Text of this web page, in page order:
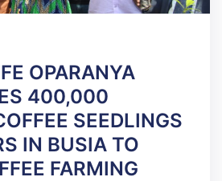
OPARANYA
400,000
SEEDLINGS
IN BUSIA TO
FARMING